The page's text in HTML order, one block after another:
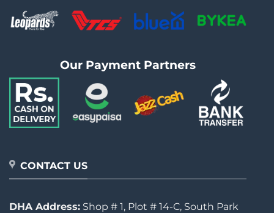
Our Payment Partners
CONTACT US
DHA Address: Shop # 1, Plot # 14-C, South Park